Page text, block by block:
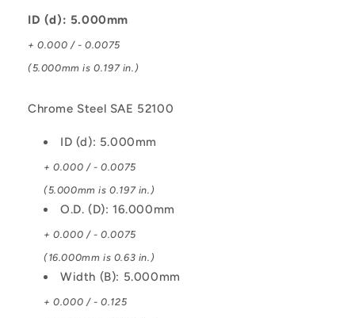
ID (d): 5.000mm
+ 0.000 / - 0.0075
(5.000mm is 0.197 in.)
Chrome Steel SAE 52100
ID (d): 5.000mm
+ 0.000 / - 0.0075
(5.000mm is 0.197 in.)
O.D. (D): 16.000mm
+ 0.000 / - 0.0075
(16.000mm is 0.63 in.)
Width (B): 5.000mm
+ 0.000 / - 0.125